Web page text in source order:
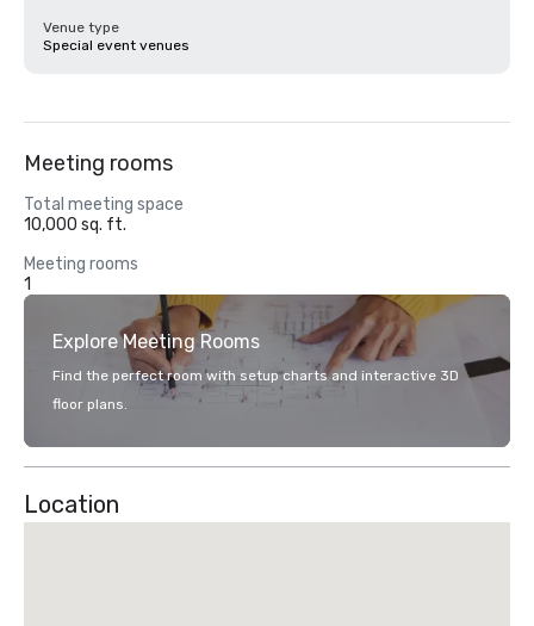
Venue type
Special event venues
Meeting rooms
Total meeting space
10,000 sq. ft.
Meeting rooms
1
Explore Meeting Rooms
Find the perfect room with setup charts and interactive 3D
floor plans.
Location